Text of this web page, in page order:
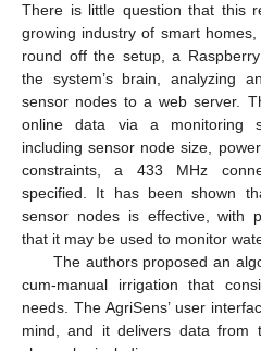
There is little question that this
growing industry of smart
round off the setup, a
the system’s brain, analyzing
sensor nodes to a web server.
online data via a monitoring
including sensor node size,
constraints, a 433 MHz
specified. It has been shown
sensor nodes is effective, with
that it may be used to monitor
The authors proposed an
cum-manual irrigation that
needs. The AgriSens’ user
mind, and it delivers data from